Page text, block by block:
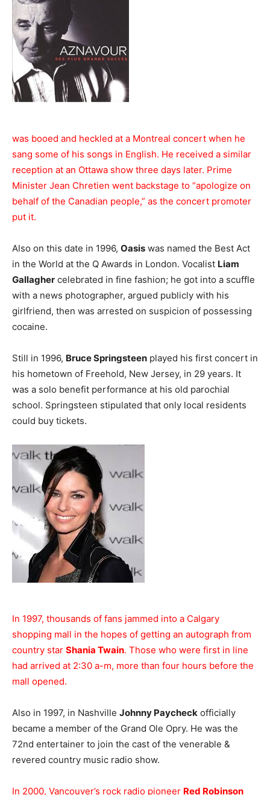
was booed and heckled at a Montreal concert when he
sang some of his songs in English. He received a similar
reception at an Ottawa show three days later. Prime
Minister Jean Chretien went backstage to “apologize on
behalf of the Canadian people,” as the concert promoter
put it.
Also on this date in 1996, Oasis was named the Best Act
in the World at the Q Awards in London. Vocalist Liam
Gallagher celebrated in fine fashion; he got into a scuffle
with a news photographer, argued publicly with his
girlfriend, then was arrested on suspicion of possessing
cocaine.
Still in 1996, Bruce Springsteen played his first concert in
his hometown of Freehold, New Jersey, in 29 years. It
was a solo benefit performance at his old parochial
school. Springsteen stipulated that only local residents
could buy tickets.
In 1997, thousands of fans jammed into a Calgary
shopping mall in the hopes of getting an autograph from
country star Shania Twain. Those who were first in line
had arrived at 2:30 a-m, more than four hours before the
mall opened.
Also in 1997, in Nashville Johnny Paycheck officially
became a member of the Grand Ole Opry. He was the
72nd entertainer to join the cast of the venerable &
revered country music radio show.
In 2000, Vancouver’s rock radio pioneer Red Robinson